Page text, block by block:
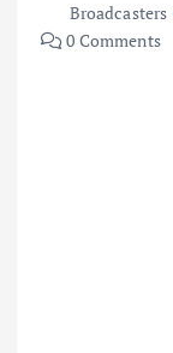
Broadcasters
0 Comments